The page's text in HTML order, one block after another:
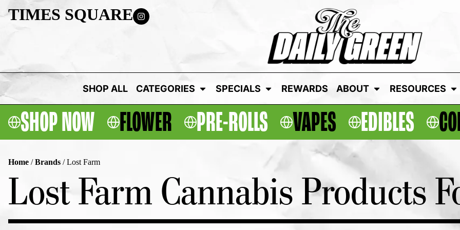
TIMES SQUARE
SHOP ALL CATEGORIES SPECIALS REWARDS ABOUT RESOURCES
SHOP NOW FLOWER PRE-ROLLS VAPES EDIBLES
Home /Brands /Lost Farm
Lost Farm Cannabis Products